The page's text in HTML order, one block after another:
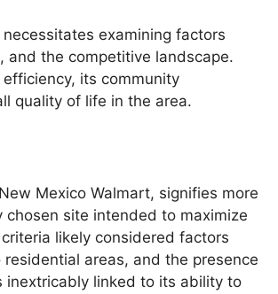
examining factors
and the competitive landscape.
its community
quality of life in the area.
Mexico Walmart, signifies more
site intended to maximize
likely considered factors
areas, and the presence
inextricably linked to its ability to